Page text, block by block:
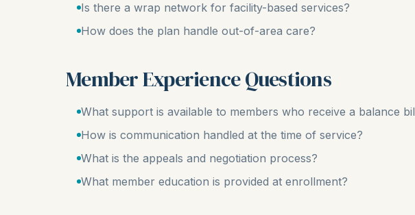
Is there a wrap network for facility-based services?
How does the plan handle out-of-area care?
Member Experience Questions
What support is available to members who receive a balance
How is communication handled at the time of service?
What is the appeals and negotiation process?
What member education is provided at enrollment?